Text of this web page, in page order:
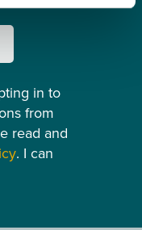
in to
from
read and
. I can